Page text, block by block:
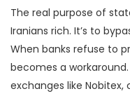
The real purpose of
Iranians rich. It’s to
When banks refuse to
becomes a
exchanges like